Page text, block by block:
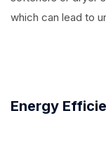
which can lead to
Energy